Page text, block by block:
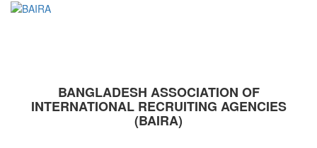
BANGLADESH ASSOCIATION OF
INTERNATIONAL RECRUITING AGENCIES
(BAIRA)